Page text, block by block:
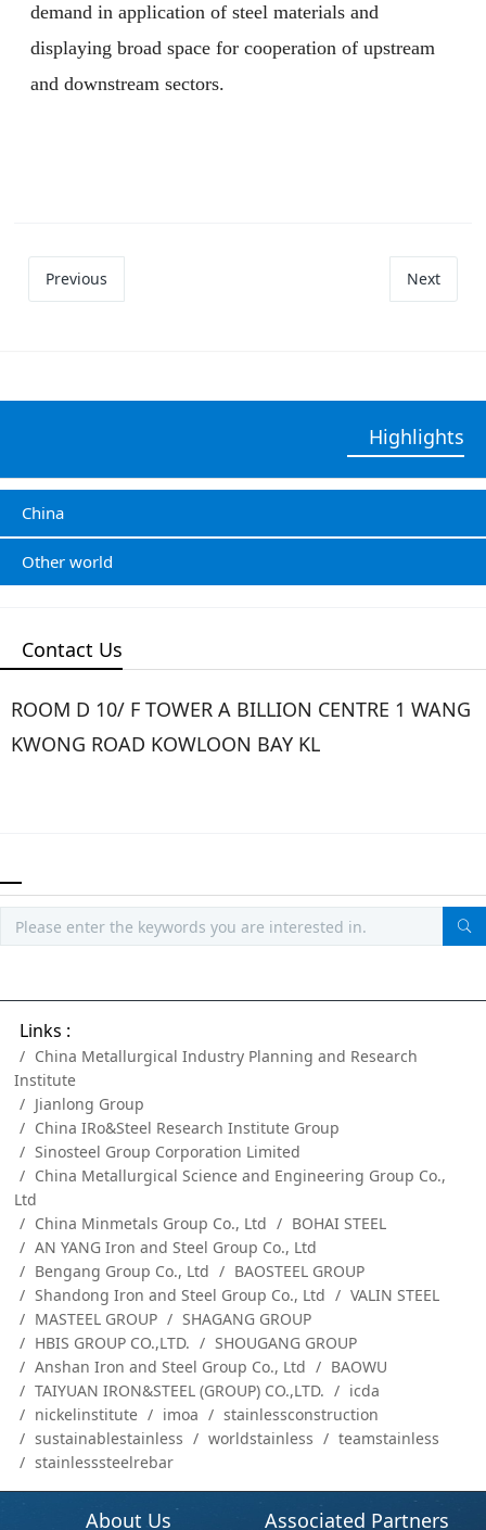
demand in application of steel materials and
displaying broad space for cooperation of upstream
and downstream sectors.
Previous Next
Highlights
China
Other world
Contact Us
ROOM D 10/ F TOWER A BILLION CENTRE 1 WANG
KWONG ROAD KOWLOON BAY KL
Links :
China Metallurgical Industry Planning and Research
Institute
Jianlong Group
China IRo&Steel Research Institute Group
Sinosteel Group Corporation Limited
China Metallurgical Science and Engineering Group Co.,
Ltd
China Minmetals Group Co., Ltd
BOHAI STEEL
AN YANG Iron and Steel Group Co., Ltd
Bengang Group Co., Ltd
BAOSTEEL GROUP
Shandong Iron and Steel Group Co., Ltd
VALIN STEEL
MASTEEL GROUP
SHAGANG GROUP
HBIS GROUP CO.,LTD.
SHOUGANG GROUP
Anshan Iron and Steel Group Co., Ltd
BAOWU
TAIYUAN IRON&STEEL (GROUP) CO.,LTD.
icda
nickelinstitute
imoa
stainlessconstruction
sustainablestainless
worldstainless
teamstainless
stainlesssteelrebar
About Us Associated Partners